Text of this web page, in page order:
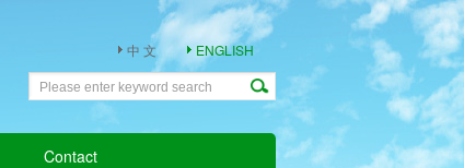
中 文 ENGLISH
Contact